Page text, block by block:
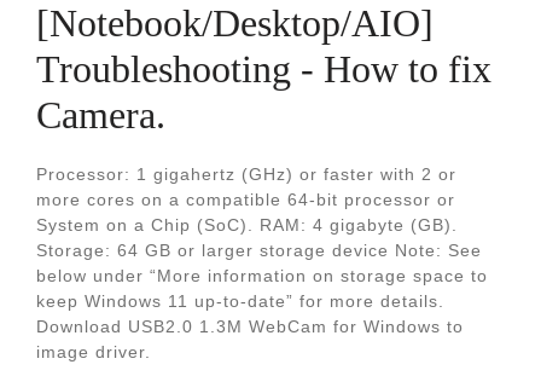
[Notebook/Desktop/AIO]
Troubleshooting - How to fix
Camera.
Processor: 1 gigahertz (GHz) or faster with 2 or
more cores on a compatible 64-bit processor or
System on a Chip (SoC). RAM: 4 gigabyte (GB).
Storage: 64 GB or larger storage device Note: See
below under “More information on storage space to
keep Windows 11 up-to-date” for more details.
Download USB2.0 1.3M WebCam for Windows to
image driver.